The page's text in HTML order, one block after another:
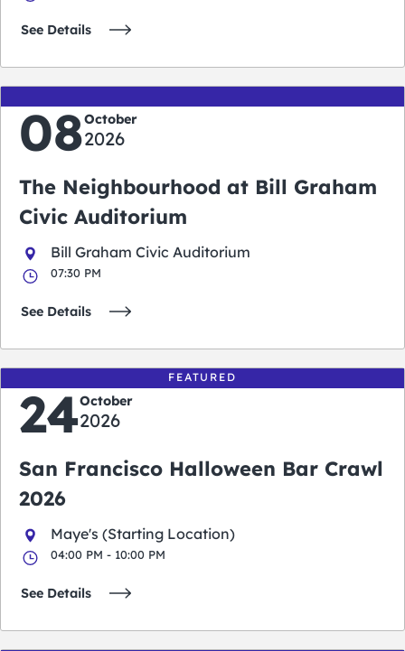
See Details
08October
2026
The Neighbourhood at Bill Graham
Civic Auditorium
Bill Graham Civic Auditorium
07:30 PM
See Details
FEATURED
24October
2026
San Francisco Halloween Bar Crawl
2026
Maye's (Starting Location)
04:00 PM - 10:00 PM
See Details